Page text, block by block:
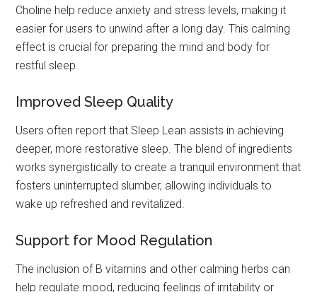
Choline help reduce anxiety and stress levels, making it
easier for users to unwind after a long day. This calming
effect is crucial for preparing the mind and body for
restful sleep.
Improved Sleep Quality
Users often report that Sleep Lean assists in achieving
deeper, more restorative sleep. The blend of ingredients
works synergistically to create a tranquil environment that
fosters uninterrupted slumber, allowing individuals to
wake up refreshed and revitalized.
Support for Mood Regulation
The inclusion of B vitamins and other calming herbs can
help regulate mood, reducing feelings of irritability or